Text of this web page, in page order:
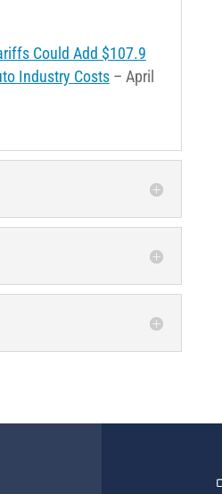
Could Add $107.9
Industry Costs– April